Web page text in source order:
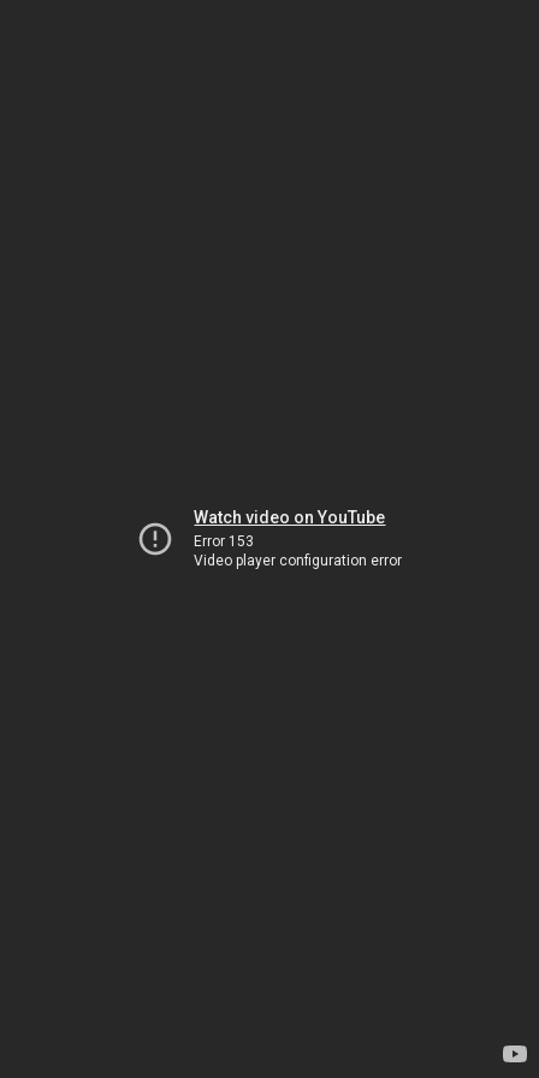
Watch video on YouTube
Error 153
Video player configuration error